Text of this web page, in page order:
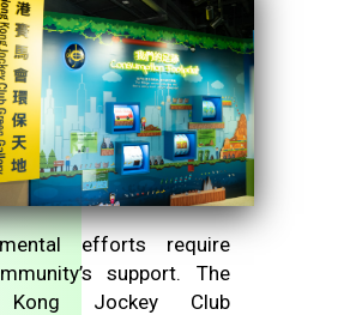
efforts require
support. The
Kong Jockey Club